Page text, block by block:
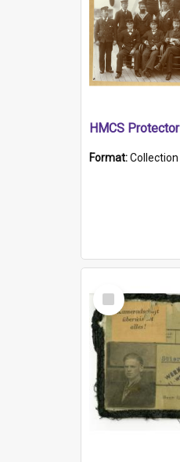
HMCS Protector
Format:Collection
Select
Item